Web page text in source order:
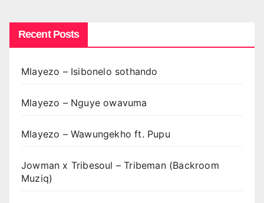
Recent Posts
Mlayezo – Isibonelo sothando
Mlayezo – Nguye owavuma
Mlayezo – Wawungekho ft. Pupu
Jowman x Tribesoul – Tribeman (Backroom
Muziq)